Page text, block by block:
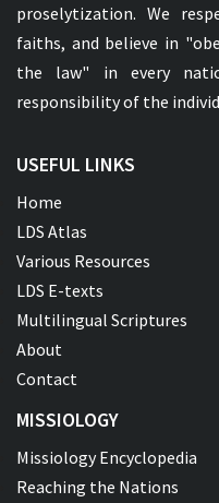
proselytization. We
faiths, and believe in
the law" in every
responsibility of the
USEFUL LINKS
Home
LDS Atlas
Various Resources
LDS E-texts
Multilingual Scriptures
About
Contact
MISSIOLOGY
Missiology Encyclopedia
Reaching the Nations